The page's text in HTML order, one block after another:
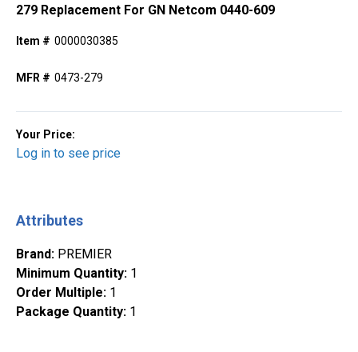
279 Replacement For GN Netcom 0440-609
Item # 0000030385
MFR # 0473-279
Your Price:
Log in to see price
Attributes
Brand: PREMIER
Minimum Quantity: 1
Order Multiple: 1
Package Quantity: 1